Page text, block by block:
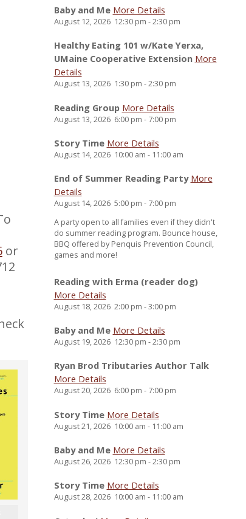
or
Baby and Me More Details
August 12, 2026 12:30 pm -2:30 pm
Healthy Eating 101 w/Kate Yerxa,
UMaine Cooperative Extension More
Details
August 13, 2026 1:30 pm -2:30 pm
Reading Group More Details
August 13, 2026 6:00 pm - 7:00 pm
Story Time More Details
August 14, 2026 10:00 am - 11:00 am
End of Summer Reading Party More
Details
August 14, 2026 5:00 pm - 7:00 pm
A party open to all families even if they didn't
do summer reading program. Bounce house,
BBQ offered by Penquis Prevention Council,
games and more!
Reading with Erma (reader dog)
More Details
August 18, 2026 2:00 pm -3:00 pm
Baby and Me More Details
August 19, 2026 12:30 pm -2:30 pm
Ryan Brod Tributaries Author Talk
More Details
August 20, 2026 6:00 pm - 7:00 pm
Story Time More Details
August 21, 2026 10:00 am - 11:00 am
Baby and Me More Details
August 26, 2026 12:30 pm -2:30 pm
Story Time More Details
August 28, 2026 10:00 am - 11:00 am